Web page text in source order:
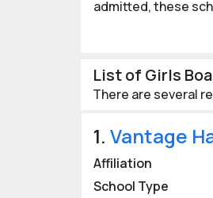
admitted, these
These schools
girls with the skills
Best Girls
The city is home to
renowned for their
students from
List of Girls
There are several
1. Vantage
Affiliation
School Type